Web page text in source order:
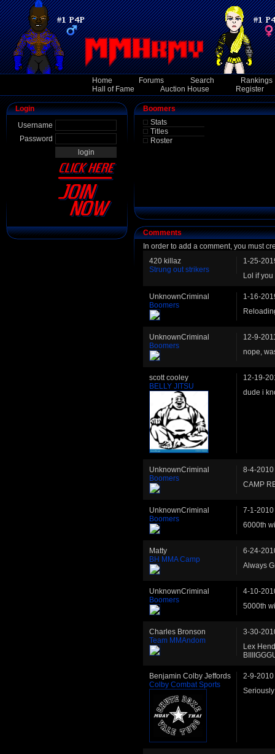
Home Forums Search
Rankings
Hall of Fame
Auction House Register
Login
Username
Password
Boomers
Stats
Titles
Roster
Comments
In order to add a comment, you must
420 killaz
Strung out strikers
1-25-
Lol if
UnknownCriminal
Boomers
1-16-
UnknownCriminal
Boomers
12-9-
nope,
scott cooley
BELLY JITSU
12-19-
dude i
UnknownCriminal
Boomers
8-4-2010
CAMP
UnknownCriminal
Boomers
7-1-2010
6000th
Matty
BH MMA Camp
6-24-
Always
UnknownCriminal
Boomers
4-10-
5000th
Charles Bronson
Team MMAndom
3-30-
Lex
Benjamin Colby Jeffords
Colby Combat Sports
2-9-2010